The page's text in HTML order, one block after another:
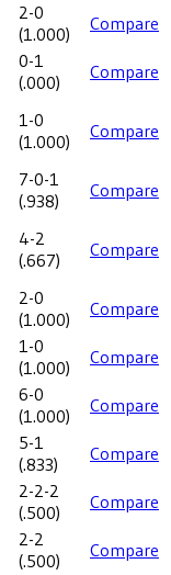
2-0
(1.000) Compare
0-1
(.000) Compare
1-0
(1.000) Compare
7-0-1
(.938) Compare
4-2
(.667) Compare
2-0
(1.000) Compare
1-0
(1.000) Compare
6-0
(1.000) Compare
5-1
(.833) Compare
2-2-2
(.500) Compare
2-2
(.500) Compare